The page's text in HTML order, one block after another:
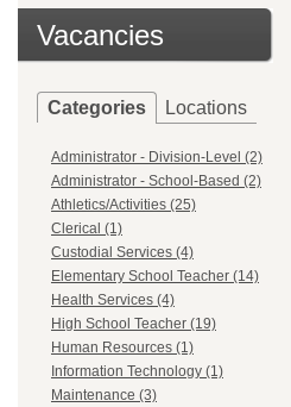
Vacancies
Categories Locations
Administrator - Division-Level (2)
Administrator - School-Based (2)
Athletics/Activities (25)
Clerical (1)
Custodial Services (4)
Elementary School Teacher (14)
Health Services (4)
High School Teacher (19)
Human Resources (1)
Information Technology (1)
Maintenance (3)